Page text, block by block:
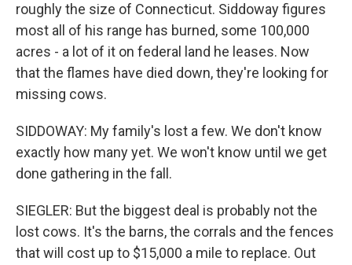
roughly the size of Connecticut. Siddoway figures
most all of his range has burned, some 100,000
acres - a lot of it on federal land he leases. Now
that the flames have died down, they're looking for
missing cows.
SIDDOWAY: My family's lost a few. We don't know
exactly how many yet. We won't know until we get
done gathering in the fall.
SIEGLER: But the biggest deal is probably not the
lost cows. It's the barns, the corrals and the fences
that will cost up to $15,000 a mile to replace. Out